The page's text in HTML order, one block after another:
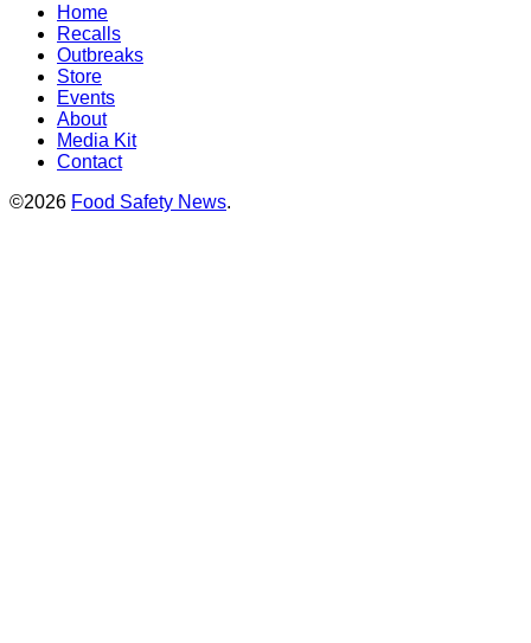
Home
Recalls
Outbreaks
Store
Events
About
Media Kit
Contact
©2026 Food Safety News.